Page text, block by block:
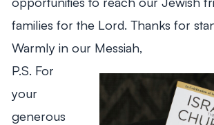
families for the Lord. Thanks for
Warmly in our Messiah,
P.S. For
your
generous